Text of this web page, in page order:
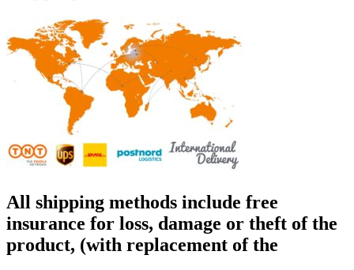
All shipping methods include free
insurance for loss, damage or theft of the
product, (with replacement of the